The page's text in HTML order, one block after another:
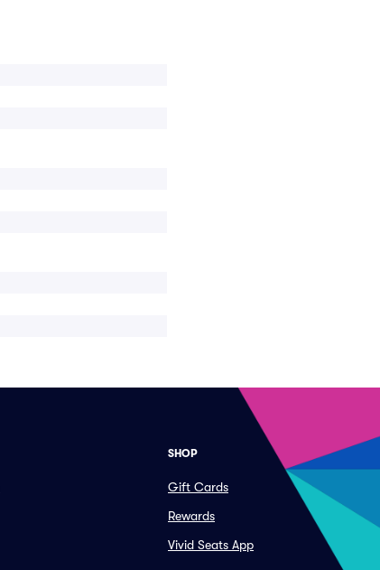
SHOP
Gift Cards
Rewards
Vivid Seats App